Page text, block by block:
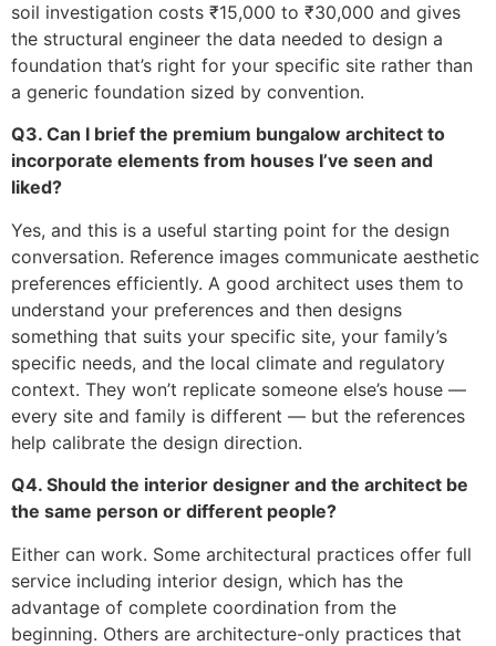
soil investigation costs ₹15,000 to ₹30,000 and gives
the structural engineer the data needed to design a
foundation that’s right for your specific site rather than
a generic foundation sized by convention.
Q3. Can I brief the premium bungalow architect to
incorporate elements from houses I’ve seen and
liked?
Yes, and this is a useful starting point for the design
conversation. Reference images communicate aesthetic
preferences efficiently. A good architect uses them to
understand your preferences and then designs
something that suits your specific site, your family’s
specific needs, and the local climate and regulatory
context. They won’t replicate someone else’s house —
every site and family is different — but the references
help calibrate the design direction.
Q4. Should the interior designer and the architect be
the same person or different people?
Either can work. Some architectural practices offer full
service including interior design, which has the
advantage of complete coordination from the
beginning. Others are architecture-only practices that